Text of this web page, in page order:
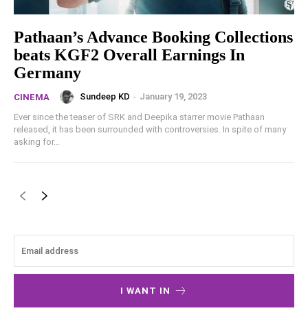
Pathaan’s Advance Booking Collections
beats KGF2 Overall Earnings In
Germany
CINEMA Sundeep KD - January 19, 2023
Ever since the teaser of SRK and Deepika starrer movie Pathaan
released, it has been surrounded with controversies. In spite of many
asking for...
I WANT IN